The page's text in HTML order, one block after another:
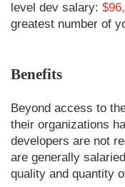
level dev salary:
greatest number of
Benefits
Beyond access to
their organizations
developers are not
are generally
quality and quantity